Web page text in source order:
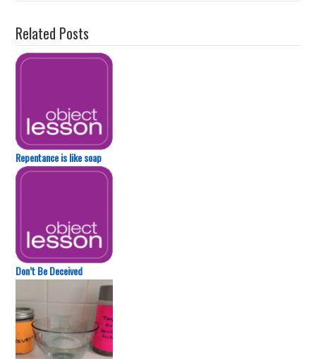
Related Posts
Repentance is like soap
Don’t Be Deceived